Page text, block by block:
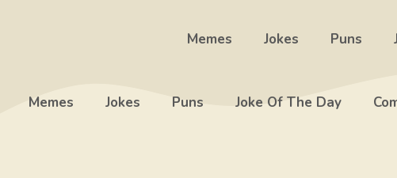
Memes Jokes Puns
Memes Jokes Puns Joke Of The Day